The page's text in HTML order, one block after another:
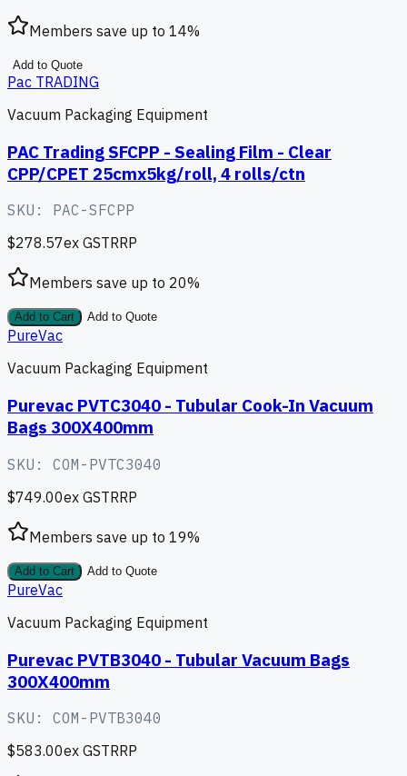
Members save up to 14%
Add to Quote
Pac TRADING
Vacuum Packaging Equipment
PAC Trading SFCPP - Sealing Film - Clear
CPP/CPET 25cmx5kg/roll, 4 rolls/ctn
SKU: PAC-SFCPP
$278.57ex GSTRRP
Members save up to 20%
Add to Cart Add to Quote
PureVac
Vacuum Packaging Equipment
Purevac PVTC3040 - Tubular Cook-In Vacuum
Bags 300X400mm
SKU: COM-PVTC3040
$749.00ex GSTRRP
Members save up to 19%
Add to Cart Add to Quote
PureVac
Vacuum Packaging Equipment
Purevac PVTB3040 - Tubular Vacuum Bags
300X400mm
SKU: COM-PVTB3040
$583.00ex GSTRRP